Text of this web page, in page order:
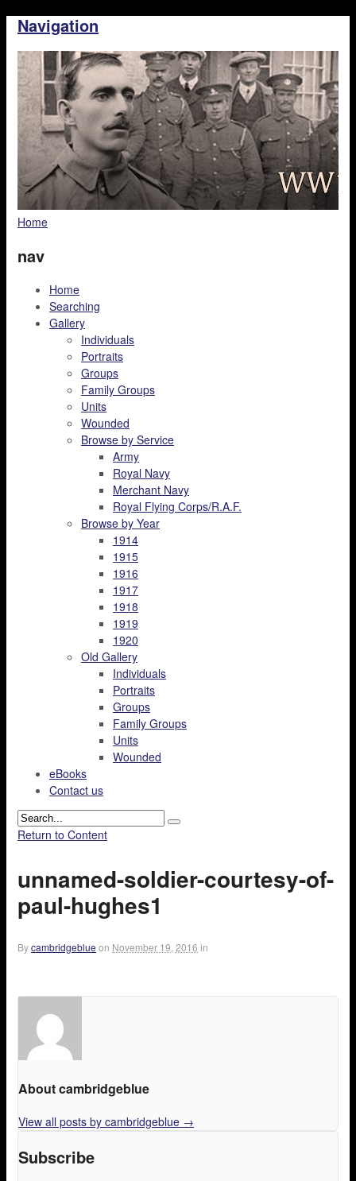
Navigation
Home
nav
Home
Searching
Gallery
Individuals
Portraits
Groups
Family Groups
Units
Wounded
Browse by Service
Army
Royal Navy
Merchant Navy
Royal Flying Corps/R.A.F.
Browse by Year
1914
1915
1916
1917
1918
1919
1920
Old Gallery
Individuals
Portraits
Groups
Family Groups
Units
Wounded
eBooks
Contact us
Return to Content
unnamed-soldier-courtesy-of-
paul-hughes1
Bycambridgeblue on November 19, 2016 in
About cambridgeblue
View all posts by cambridgeblue →
Subscribe